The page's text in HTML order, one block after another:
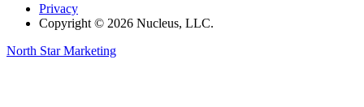
Privacy
Copyright © 2026 Nucleus, LLC.
North Star Marketing